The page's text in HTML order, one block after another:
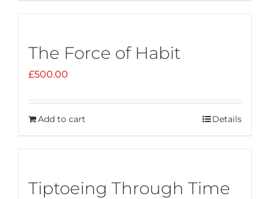
The Force of Habit
£500.00
Add to cart Details
Tiptoeing Through Time